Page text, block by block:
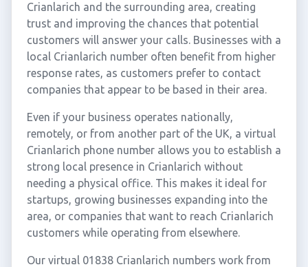
Crianlarich and the surrounding area, creating
trust and improving the chances that potential
customers will answer your calls. Businesses with a
local Crianlarich number often benefit from higher
response rates, as customers prefer to contact
companies that appear to be based in their area.
Even if your business operates nationally,
remotely, or from another part of the UK, a virtual
Crianlarich phone number allows you to establish a
strong local presence in Crianlarich without
needing a physical office. This makes it ideal for
startups, growing businesses expanding into the
area, or companies that want to reach Crianlarich
customers while operating from elsewhere.
Our virtual 01838 Crianlarich numbers work from